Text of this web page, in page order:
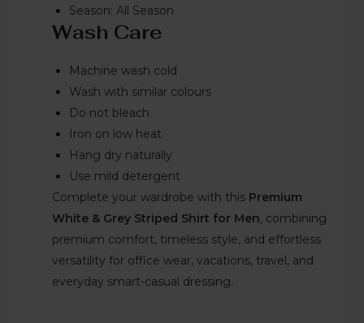
Season: All Season
Wash Care
Machine wash cold
Wash with similar colours
Do not bleach
Iron on low heat
Hang dry naturally
Use mild detergent
Complete your wardrobe with this Premium
White & Grey Striped Shirt for Men, combining
premium comfort, timeless style, and effortless
versatility for office wear, vacations, travel, and
everyday smart-casual dressing.